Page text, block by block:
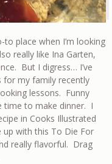
place when I’m looking
really like Ina Garten,
But I digress… I’ve
for my family recently
lessons. Funny
time to make dinner. I
in Cooks Illustrated
with this To Die For
really flavorful. Drag